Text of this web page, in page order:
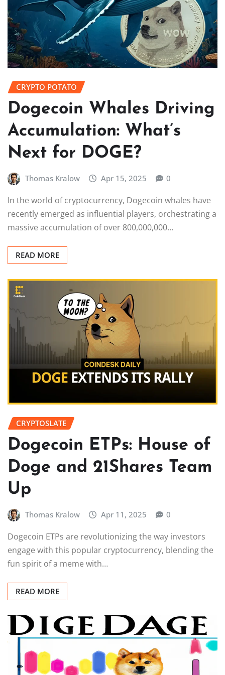
CRYPTO POTATO
Dogecoin Whales Driving
Accumulation: What’s
Next for DOGE?
Thomas Kralow Apr 15, 2025 0
In the world of cryptocurrency, Dogecoin whales have
recently emerged as influential players, orchestrating a
massive accumulation of over 800,000,000…
READ MORE
CRYPTOSLATE
Dogecoin ETPs: House of
Doge and 21Shares Team
Up
Thomas Kralow Apr 11, 2025 0
Dogecoin ETPs are revolutionizing the way investors
engage with this popular cryptocurrency, blending the
fun spirit of a meme with…
READ MORE